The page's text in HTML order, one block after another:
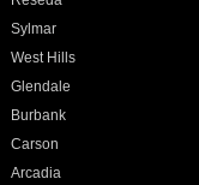
Sylmar
West Hills
Glendale
Burbank
Carson
Arcadia